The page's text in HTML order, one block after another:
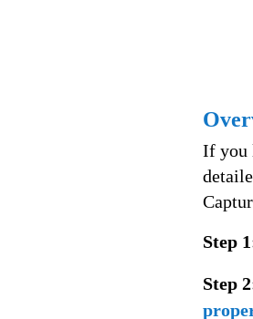
If you
Step
Step